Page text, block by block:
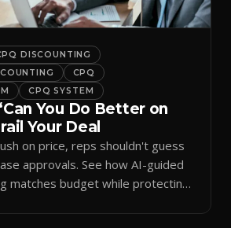
DISCOUNTING
CPQ
CPQ SYSTEM
You Do Better on
Your Deal
on price, reps shouldn't guess
approvals. See how AI-guided
matches budget while protecting